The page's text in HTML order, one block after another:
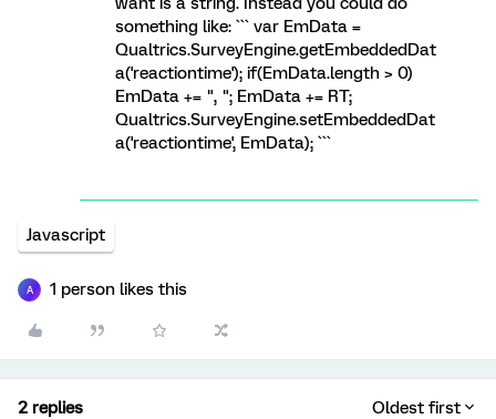
something like: ``` var EmData =
Qualtrics.SurveyEngine.getEmbeddedDat
a('reactiontime'); if(EmData.length > 0)
EmData += ", "; EmData += RT;
Qualtrics.SurveyEngine.setEmbeddedDat
a('reactiontime', EmData); ```
Javascript
A 1 person likes this
2 replies Oldest first